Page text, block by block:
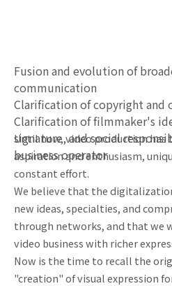
Fusion and evolution of
communication
Clarification of copyright and
Clarification of filmmaker's
signature, and social
business operator
Until now, video production has
aspiration and enthusiasm,
constant effort.
We believe that the
new ideas, specialties, and
through networks, and that we
video business with richer
Now is the time to recall the
"creation" of visual expression